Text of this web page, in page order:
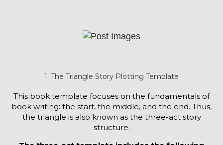
1. The Triangle Story Plotting Template
This book template focuses on the fundamentals of
book writing: the start, the middle, and the end. Thus,
the triangle is also known as the three-act story
structure.